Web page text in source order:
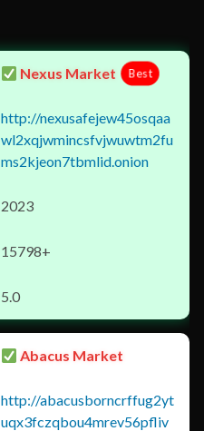
Nexus Market Best
http://nexusafejew45osqaa
wl2xqjwmincsfvjwuwtm2fu
ms2kjeon7tbmlid.onion
2023
15798+
5.0
Abacus Market
http://abacusborncrffug2yt
uqx3fczqbou4mrev56pfliv